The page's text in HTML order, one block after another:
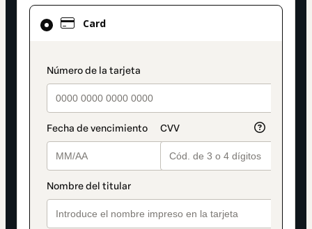
Card
payment_data.section_title_v2
Card
selected
method